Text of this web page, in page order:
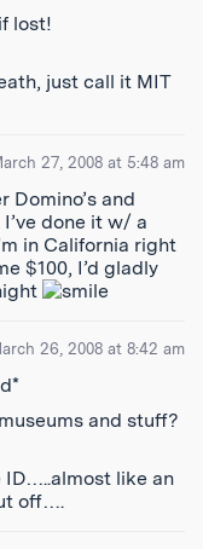
lost!
just call it MIT
27, 2008 at 5:48 am
Domino’s and
done it w/ a
in California right
$100, I’d gladly
26, 2008 at 8:42 am
and stuff?
ID…..almost like an
off….